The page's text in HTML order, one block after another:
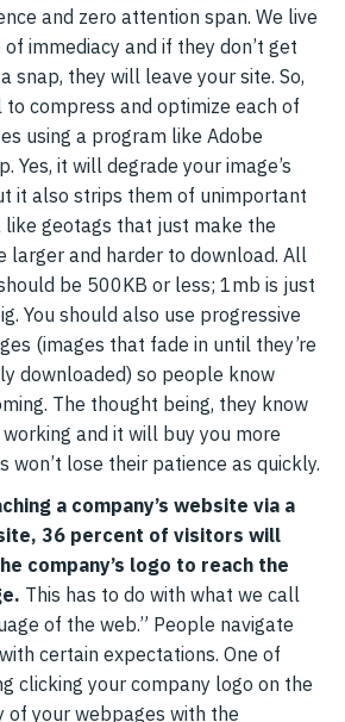
and zero attention span. We live
immediacy and if they don’t get
snap, they will leave your site. So,
to compress and optimize each of
using a program like Adobe
Yes, it will degrade your image’s
it also strips them of unimportant
like geotags that just make the
larger and harder to download. All
be 500KB or less; 1mb is just
You should also use progressive
(images that fade in until they’re
downloaded) so people know
The thought being, they know
and it will buy you more
won’t lose their patience as quickly.
a company’s website via a
36 percent of visitors will
company’s logo to reach the
This has to do with what we call
of the web.” People navigate
certain expectations. One of
clicking your company logo on the
of your webpages with the